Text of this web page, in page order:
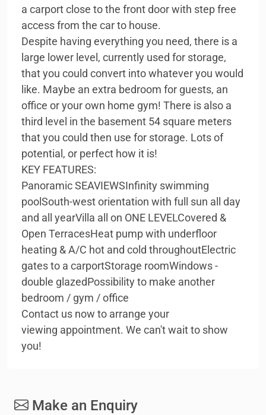
a carport close to the front door with step free
access from the car to house.
Despite having everything you need, there is a
large lower level, currently used for storage,
that you could convert into whatever you would
like. Maybe an extra bedroom for guests, an
office or your own home gym! There is also a
third level in the basement 54 square meters
that you could then use for storage. Lots of
potential, or perfect how it is!
KEY FEATURES:
Panoramic SEAVIEWSInfinity swimming
poolSouth-west orientation with full sun all day
and all yearVilla all on ONE LEVELCovered &
Open TerracesHeat pump with underfloor
heating & A/C hot and cold throughoutElectric
gates to a carportStorage roomWindows -
double glazedPossibility to make another
bedroom / gym / office
Contact us now to arrange your
viewing appointment. We can't wait to show
you!
Make an Enquiry